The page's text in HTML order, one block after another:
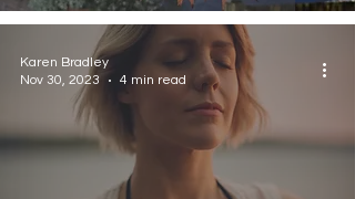
Karen Bradley
Nov 30, 2023
4 min read